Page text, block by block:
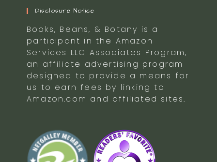
Disclosure Notice
Books, Beans, & Botany is a
participant in the Amazon
Services LLC Associates Program,
an affiliate advertising program
designed to provide a means for
us to earn fees by linking to
Amazon.com and affiliated sites.